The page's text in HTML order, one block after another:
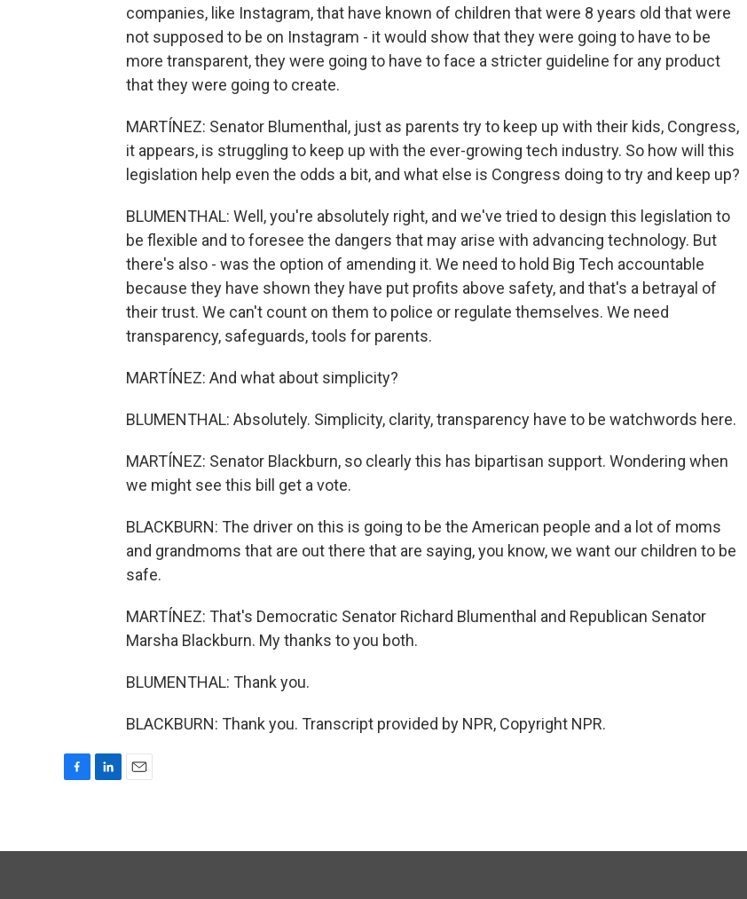
companies, like Instagram, that have known of children that were 8 years old that were
not supposed to be on Instagram - it would show that they were going to have to be
more transparent, they were going to have to face a stricter guideline for any product
that they were going to create.
MARTÍNEZ: Senator Blumenthal, just as parents try to keep up with their kids, Congress,
it appears, is struggling to keep up with the ever-growing tech industry. So how will this
legislation help even the odds a bit, and what else is Congress doing to try and keep up?
BLUMENTHAL: Well, you're absolutely right, and we've tried to design this legislation to
be flexible and to foresee the dangers that may arise with advancing technology. But
there's also - was the option of amending it. We need to hold Big Tech accountable
because they have shown they have put profits above safety, and that's a betrayal of
their trust. We can't count on them to police or regulate themselves. We need
transparency, safeguards, tools for parents.
MARTÍNEZ: And what about simplicity?
BLUMENTHAL: Absolutely. Simplicity, clarity, transparency have to be watchwords here.
MARTÍNEZ: Senator Blackburn, so clearly this has bipartisan support. Wondering when
we might see this bill get a vote.
BLACKBURN: The driver on this is going to be the American people and a lot of moms
and grandmoms that are out there that are saying, you know, we want our children to be
safe.
MARTÍNEZ: That's Democratic Senator Richard Blumenthal and Republican Senator
Marsha Blackburn. My thanks to you both.
BLUMENTHAL: Thank you.
BLACKBURN: Thank you. Transcript provided by NPR, Copyright NPR.